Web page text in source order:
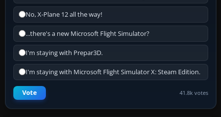
No, X-Plane 12 all the way!
...there's a new Microsoft Flight Simulator?
I'm staying with Prepar3D.
I'm staying with Microsoft Flight Simulator X: Steam Edition.
Vote 41.8k votes